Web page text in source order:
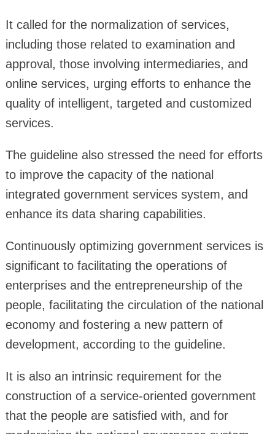
It called for the normalization of services,
including those related to examination and
approval, those involving intermediaries, and
online services, urging efforts to enhance the
quality of intelligent, targeted and customized
services.
The guideline also stressed the need for efforts
to improve the capacity of the national
integrated government services system, and
enhance its data sharing capabilities.
Continuously optimizing government services is
significant to facilitating the operations of
enterprises and the entrepreneurship of the
people, facilitating the circulation of the national
economy and fostering a new pattern of
development, according to the guideline.
It is also an intrinsic requirement for the
construction of a service-oriented government
that the people are satisfied with, and for